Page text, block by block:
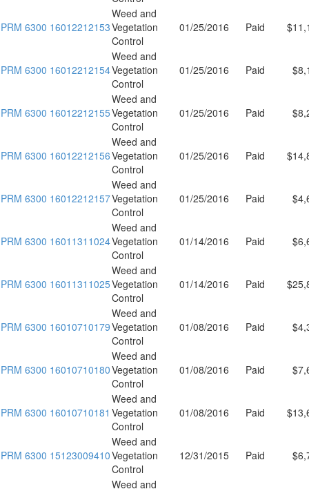
PRM 6300 16012212153
Weed and
Vegetation
Control
01/25/2016 Paid
PRM 6300 16012212154
Weed and
Vegetation
Control
01/25/2016 Paid
PRM 6300 16012212155
Weed and
Vegetation
Control
01/25/2016 Paid
PRM 6300 16012212156
Weed and
Vegetation
Control
01/25/2016 Paid
PRM 6300 16012212157
Weed and
Vegetation
Control
01/25/2016 Paid
PRM 6300 16011311024
Weed and
Vegetation
Control
01/14/2016 Paid
PRM 6300 16011311025
Weed and
Vegetation
Control
01/14/2016 Paid
PRM 6300 16010710179
Weed and
Vegetation
Control
01/08/2016 Paid
PRM 6300 16010710180
Weed and
Vegetation
Control
01/08/2016 Paid
PRM 6300 16010710181
Weed and
Vegetation
Control
01/08/2016 Paid
PRM 6300 15123009410
Weed and
Vegetation
Control
12/31/2015 Paid
Weed and